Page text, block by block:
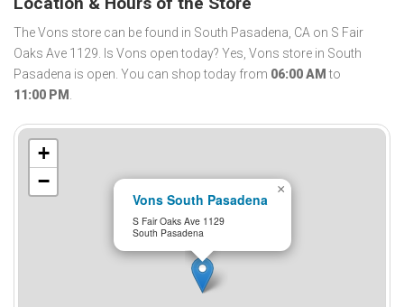
The Vons store can be found in South Pasadena, CA on S Fair
Oaks Ave 1129. Is Vons open today? Yes, Vons store in South
Pasadena is open. You can shop today from 06:00 AM to
11:00 PM .
Vons South Pasadena
S Fair Oaks Ave 1129
South Pasadena
×
+
−